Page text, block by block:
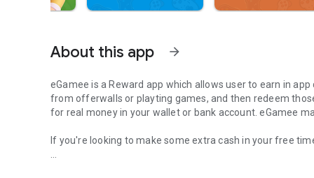
About this app arrow_forward
eGamee is a Reward app which allows user to earn in
from offerwalls or playting games, and then redeem
for real money in your wallet or bank account. eGamee
If you're looking to make some extra cash in your free